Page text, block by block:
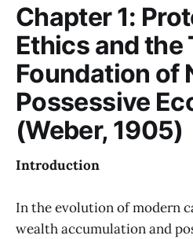
Chapter 1:
Ethics and
Foundation of
Possessive
(Weber, 1905)
Introduction
In the evolution of modern
wealth accumulation and